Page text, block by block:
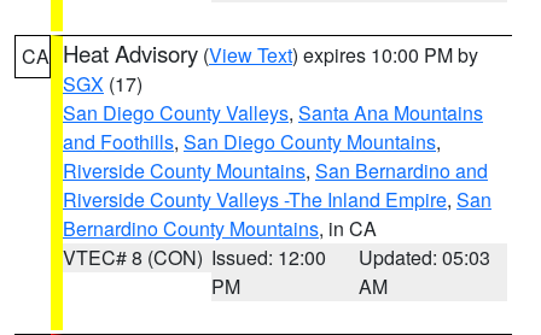
CA Heat Advisory (View Text) expires 10:00 PM by
SGX (17)
San Diego County Valleys, Santa Ana Mountains
and Foothills, San Diego County Mountains,
Riverside County Mountains, San Bernardino and
Riverside County Valleys -The Inland Empire, San
Bernardino County Mountains, in CA
VTEC# 8 (CON) Issued: 12:00
PM
Updated: 05:03
AM